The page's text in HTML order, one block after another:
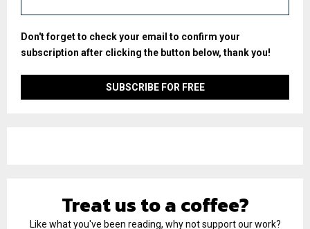
Don't forget to check your email to confirm your
subscription after clicking the button below, thank you!
Treat us to a coffee?
Like what you've been reading, why not support our work?